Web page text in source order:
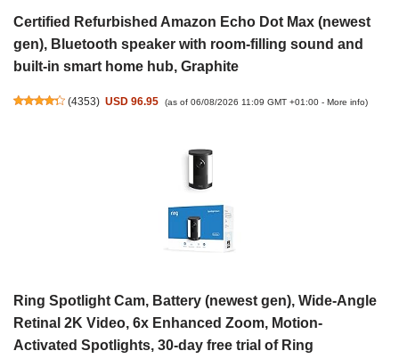
Certified Refurbished Amazon Echo Dot Max (newest
gen), Bluetooth speaker with room-filling sound and
built-in smart home hub, Graphite
(4353) USD 96.95 (as of 06/08/2026 11:09 GMT +01:00 - More info)
Ring Spotlight Cam, Battery (newest gen), Wide-Angle
Retinal 2K Video, 6x Enhanced Zoom, Motion-
Activated Spotlights, 30-day free trial of Ring